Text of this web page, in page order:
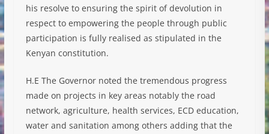
his resolve to ensuring the spirit of devolution in
respect to empowering the people through public
participation is fully realised as stipulated in the
Kenyan constitution.
H.E The Governor noted the tremendous progress
made on projects in key areas notably the road
network, agriculture, health services, ECD education,
water and sanitation among others adding that the